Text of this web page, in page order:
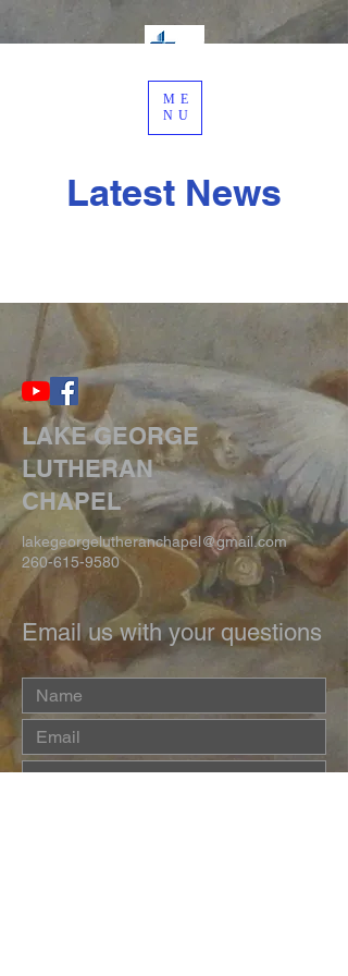
ME
NU
Latest News
LAKE GEORGE
LUTHERAN
CHAPEL
lakegeorgelutheranchapel@gmail.com
260-615-9580
Email us with your questions